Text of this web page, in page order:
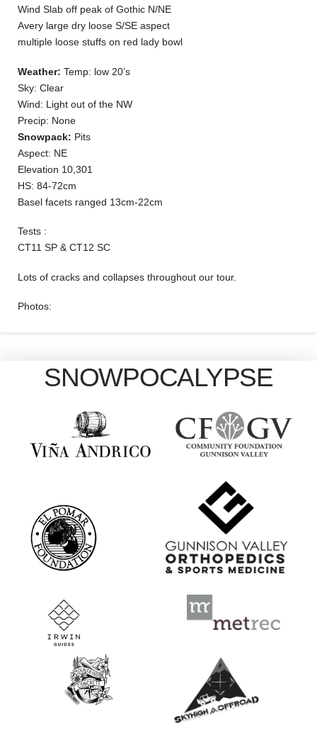
Wind Slab off peak of Gothic N/NE
Avery large dry loose S/SE aspect
multiple loose stuffs on red lady bowl
Weather: Temp: low 20’s
Sky: Clear
Wind: Light out of the NW
Precip: None
Snowpack: Pits
Aspect: NE
Elevation 10,301
HS: 84-72cm
Basel facets ranged 13cm-22cm
Tests :
CT11 SP & CT12 SC
Lots of cracks and collapses throughout our tour.
Photos:
SNOWPOCALYPSE